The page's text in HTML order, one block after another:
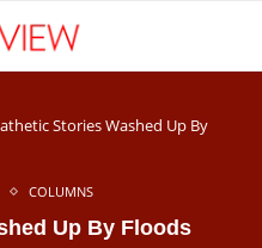
Stories Washed Up By
COLUMNS
Up By Floods